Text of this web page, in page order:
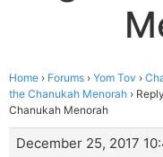
Home › Forums › Yom Tov ›
the Chanukah Menorah ›
Chanukah Menorah
December 25, 2017